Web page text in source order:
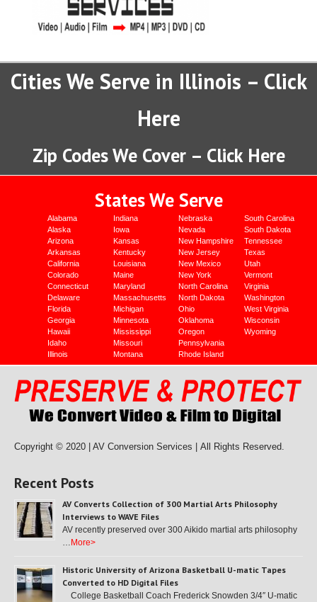
Cities We Serve in Illinois – Click
Here
Zip Codes We Cover – Click Here
States We Serve
Alabama
Alaska
Arizona
Arkansas
California
Colorado
Connecticut
Delaware
Florida
Georgia
Hawaii
Idaho
Illinois
Indiana
Iowa
Kansas
Kentucky
Louisiana
Maine
Maryland
Massachusetts
Michigan
Minnesota
Mississippi
Missouri
Montana
Nebraska
Nevada
New Hampshire
New Jersey
New Mexico
New York
North Carolina
North Dakota
Ohio
Oklahoma
Oregon
Pennsylvania
Rhode Island
South Carolina
South Dakota
Tennessee
Texas
Utah
Vermont
Virginia
Washington
West Virginia
Wisconsin
Wyoming
Copyright © 2020 | AV Conversion Services | All Rights Reserved.
Recent Posts
AV Converts Collection of 300 Martial Arts Philosophy
Interviews to WAVE Files
AV recently preserved over 300 Aikido martial arts philosophy
… More>
Historic University of Arizona Basketball U-matic Tapes
Converted to HD Digital Files
College Basketball Coach Frederick Snowden 3/4″ U-matic